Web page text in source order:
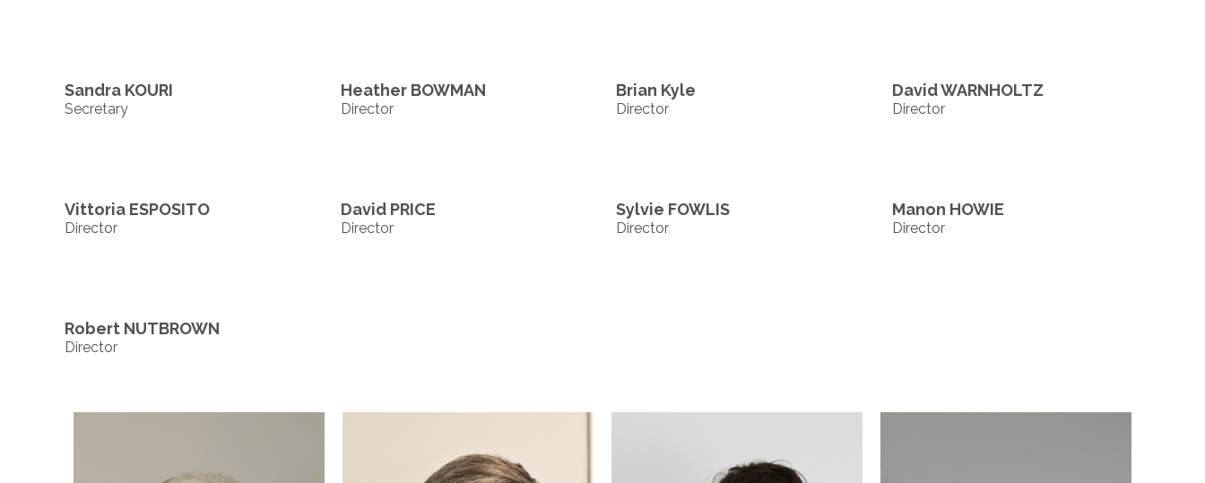
Sandra KOURI
Secretary
Heather BOWMAN
Director
Brian Kyle
Director
David WARNHOLTZ
Director
Vittoria ESPOSITO
Director
David PRICE
Director
Sylvie FOWLIS
Director
Manon HOWIE
Director
Robert NUTBROWN
Director